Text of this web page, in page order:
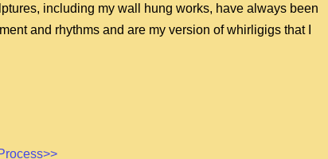
including my wall hung works, have always been
and rhythms and are my version of whirligigs that I